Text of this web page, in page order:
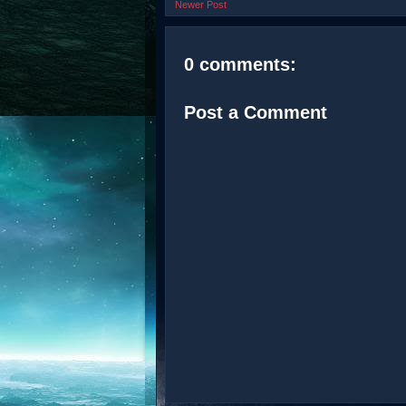
Newer Post
0 comments:
Post a Comment